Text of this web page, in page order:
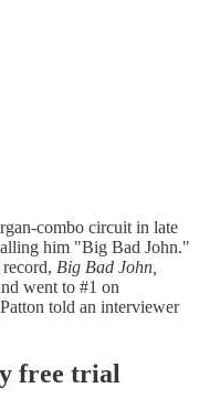
combo circuit in late
him "Big Bad John."
Big Bad John,
went to #1 on
told an interviewer
free trial